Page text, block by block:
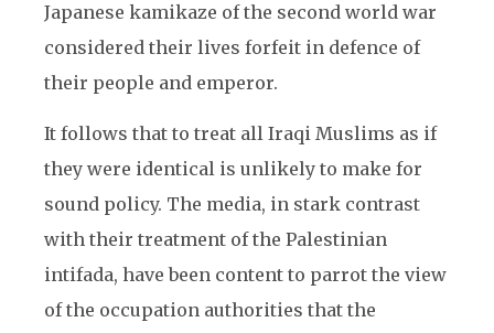
Japanese kamikaze of the second world war
considered their lives forfeit in defence of
their people and emperor.
It follows that to treat all Iraqi Muslims as if
they were identical is unlikely to make for
sound policy. The media, in stark contrast
with their treatment of the Palestinian
intifada, have been content to parrot the view
of the occupation authorities that the